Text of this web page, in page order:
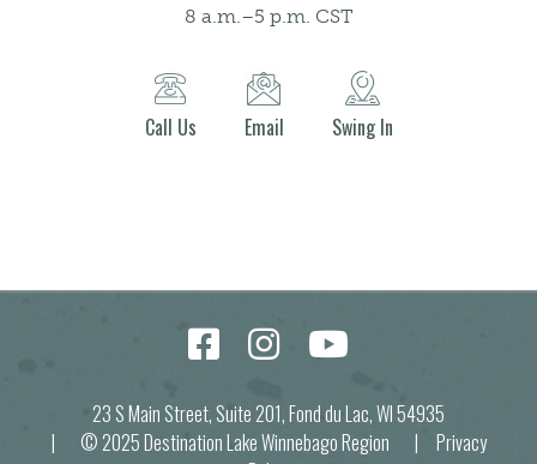
8 a.m.–5 p.m. CST
Call Us Email Swing In
23 S Main Street, Suite 201, Fond du Lac, WI 54935
| © 2025 Destination Lake Winnebago Region | Privacy